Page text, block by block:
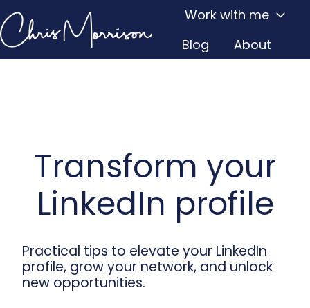
H
Work with me
Blog
About
Transform your
LinkedIn profile
Practical tips to elevate your LinkedIn
profile, grow your network, and unlock
new opportunities.